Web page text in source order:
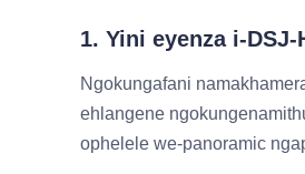
1. Yini eyenza i-
Ngokungafani
ehlangene
ophelele we-panoramic